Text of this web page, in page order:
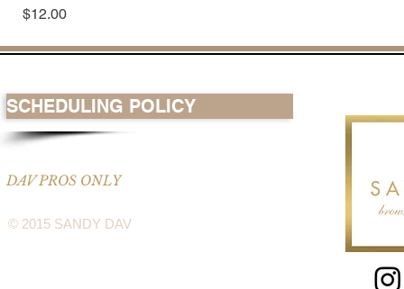
Price
$12.00
SCHEDULING POLICY
DAV PROS ONLY
© 2015 SANDY DAV